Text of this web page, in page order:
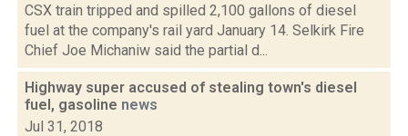
CSX train tripped and spilled 2,100 gallons of diesel
fuel at the company's rail yard January 14. Selkirk Fire
Chief Joe Michaniw said the partial d...
Highway super accused of stealing town's diesel
fuel, gasoline news
Jul 31, 2018